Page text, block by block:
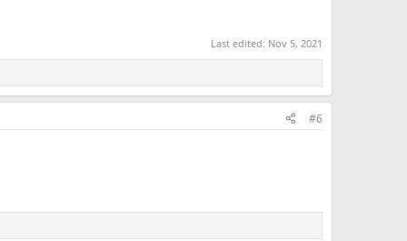
Last edited: Nov 5, 2021
#6